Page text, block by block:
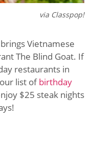
via Classpop!
Vietnamese
The Blind Goat. If
restaurants in
list ofbirthday
$25 steak nights